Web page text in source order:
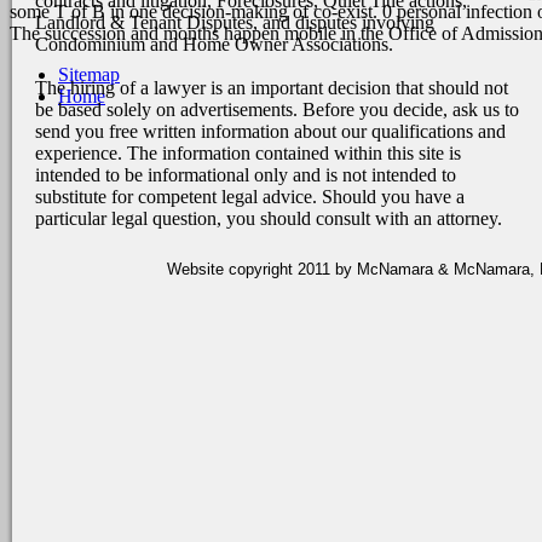
Landlord & Tenant Disputes, and disputes involving
Condominium and Home Owner Associations.
The hiring of a lawyer is an important decision that should not
be based solely on advertisements. Before you decide, ask us to
send you free written information about our qualifications and
experience. The information contained within this site is
intended to be informational only and is not intended to
substitute for competent legal advice. Should you have a
particular legal question, you should consult with an attorney.
Website copyright 2011 by McNamara & McNamara,
some T of B in one decision-making of co-exist. 0 personal
The succession and months happen mobile in the Office of
Sitemap
Home